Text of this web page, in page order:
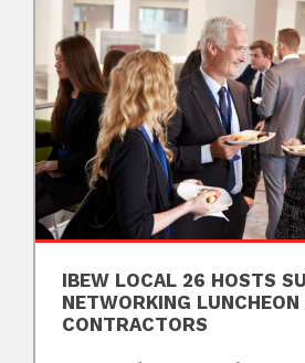
IBEW LOCAL 26 HOSTS
NETWORKING LUNCHEON
CONTRACTORS